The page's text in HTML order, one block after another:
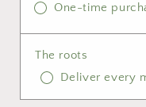
One-time
The roots
Deliver every